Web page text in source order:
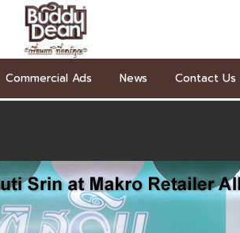
Commercial Ads News Contact Us